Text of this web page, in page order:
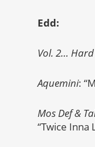
Edd:
Vol. 2… Hard
Aquemini:
Mos Def &
“Twice Inna